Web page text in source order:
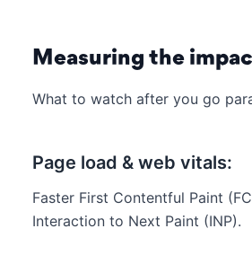
Measuring the
What to watch after you go
Page load & web vitals:
Faster First Contentful Paint
Interaction to Next Paint (INP).